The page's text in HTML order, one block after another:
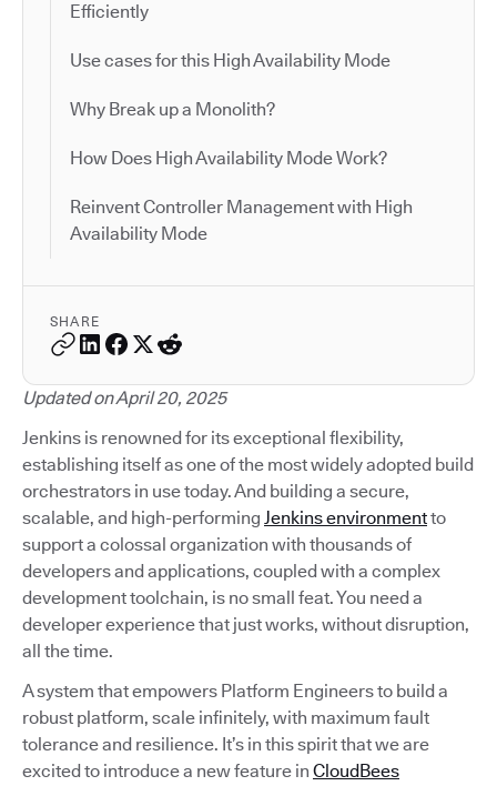
Efficiently
Use cases for this High Availability Mode
Why Break up a Monolith?
How Does High Availability Mode Work?
Reinvent Controller Management with High
Availability Mode
SHARE
Updated on April 20, 2025
Jenkins is renowned for its exceptional flexibility,
establishing itself as one of the most widely adopted build
orchestrators in use today. And building a secure,
scalable, and high-performing Jenkins environmentto
support a colossal organization with thousands of
developers and applications, coupled with a complex
development toolchain, is no small feat. You need a
developer experience that just works, without disruption,
all the time.
A system that empowers Platform Engineers to build a
robust platform, scale infinitely, with maximum fault
tolerance and resilience. It’s in this spirit that we are
excited to introduce a new feature in CloudBees